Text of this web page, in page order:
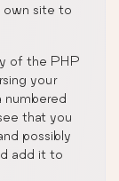
own site to
of the PHP
your
numbered
that you
possibly
add it to